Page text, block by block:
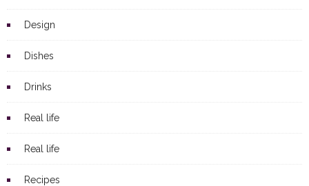
Design
Dishes
Drinks
Real life
Real life
Recipes